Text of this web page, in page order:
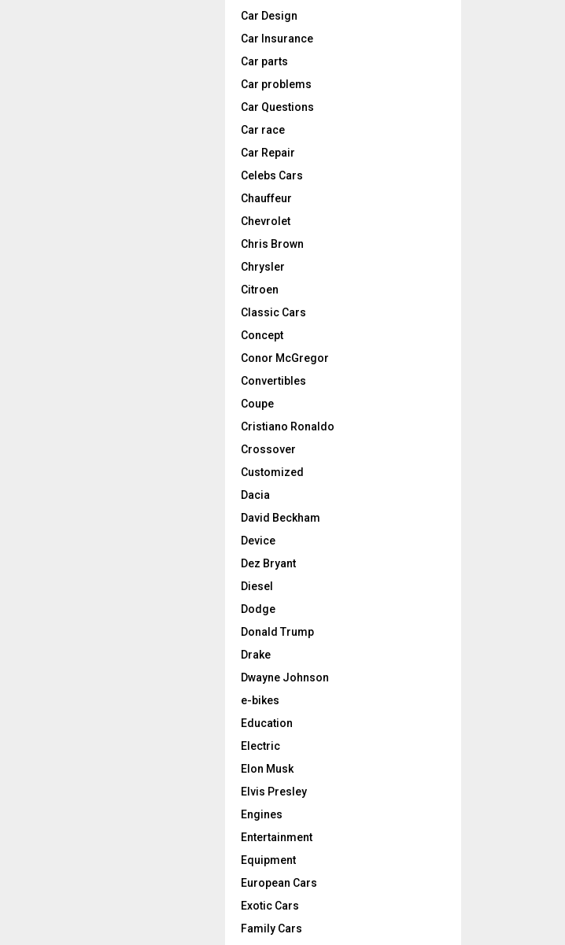
Car Design
Car Insurance
Car parts
Car problems
Car Questions
Car race
Car Repair
Celebs Cars
Chauffeur
Chevrolet
Chris Brown
Chrysler
Citroen
Classic Cars
Concept
Conor McGregor
Convertibles
Coupe
Cristiano Ronaldo
Crossover
Customized
Dacia
David Beckham
Device
Dez Bryant
Diesel
Dodge
Donald Trump
Drake
Dwayne Johnson
e-bikes
Education
Electric
Elon Musk
Elvis Presley
Engines
Entertainment
Equipment
European Cars
Exotic Cars
Family Cars